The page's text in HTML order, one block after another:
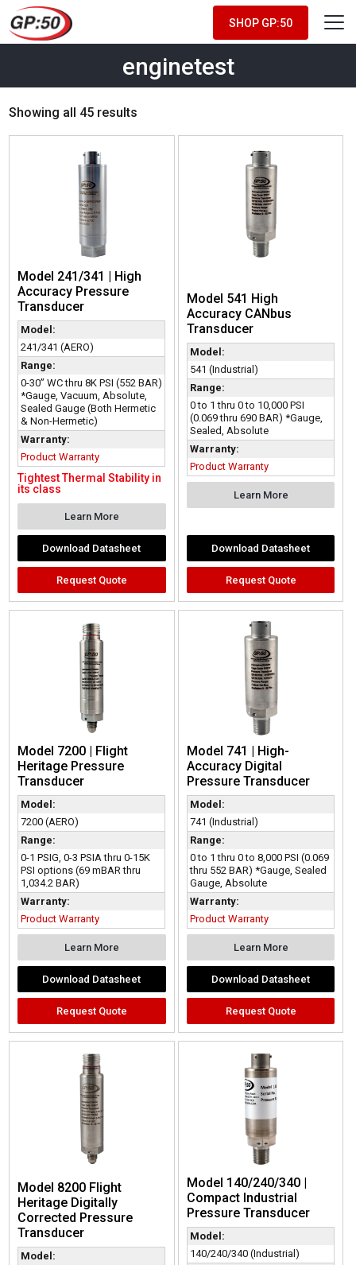
SHOP GP:50
enginetest
Showing all 45 results
Model 241/341 | High
Accuracy Pressure
Transducer
Model:
241/341 (AERO)
Range:
0-30” WC thru 8K PSI (552 BAR)
*Gauge, Vacuum, Absolute,
Sealed Gauge (Both Hermetic
& Non-Hermetic)
Warranty:
Product Warranty
Tightest Thermal Stability in
its class
Learn More
Download Datasheet
Request Quote
Model 541 High
Accuracy CANbus
Transducer
Model:
541 (Industrial)
Range:
0 to 1 thru 0 to 10,000 PSI
(0.069 thru 690 BAR) *Gauge,
Sealed, Absolute
Warranty:
Product Warranty
Learn More
Download Datasheet
Request Quote
Model 7200 | Flight
Heritage Pressure
Transducer
Model:
7200 (AERO)
Range:
0-1 PSIG, 0-3 PSIA thru 0-15K
PSI options (69 mBAR thru
1,034.2 BAR)
Warranty:
Product Warranty
Learn More
Download Datasheet
Request Quote
Model 741 | High-
Accuracy Digital
Pressure Transducer
Model:
741 (Industrial)
Range:
0 to 1 thru 0 to 8,000 PSI (0.069
thru 552 BAR) *Gauge, Sealed
Gauge, Absolute
Warranty:
Product Warranty
Learn More
Download Datasheet
Request Quote
Model 8200 Flight
Heritage Digitally
Corrected Pressure
Transducer
Model:
Model 140/240/340 |
Compact Industrial
Pressure Transducer
Model:
140/240/340 (Industrial)